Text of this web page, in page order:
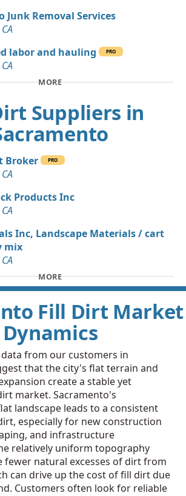
Junk Removal Services
labor and hauling
PRO
MORE
Suppliers in
Broker PRO
Products Inc
Inc, Landscape Materials / cart
mix
MORE
Fill Dirt Market
Dynamics
from our customers in
that the city's flat terrain and
create a stable yet
market. Sacramento's
landscape leads to a consistent
especially for new construction
and infrastructure
relatively uniform topography
fewer natural excesses of dirt from
can drive up the cost of fill dirt due
Customers often look for reliable